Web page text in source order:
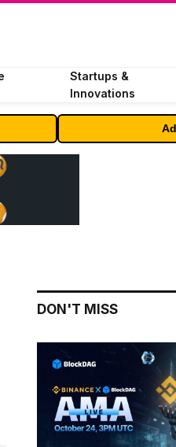
Startups &
Innovations
DON'T MISS